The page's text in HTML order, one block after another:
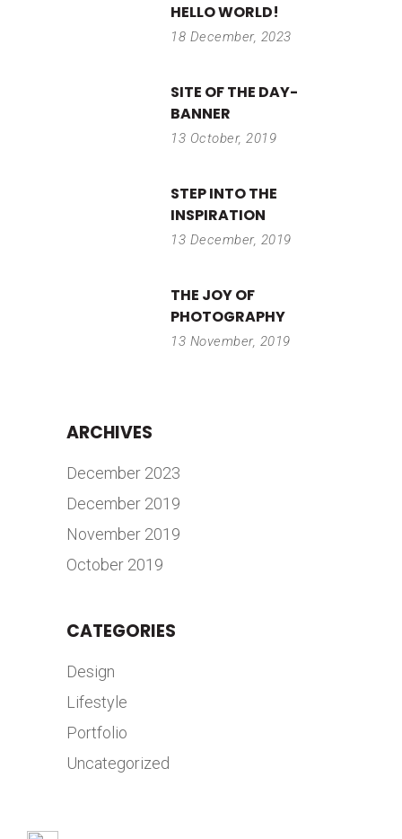
HELLO WORLD!
18 December, 2023
SITE OF THE DAY-
BANNER
13 October, 2019
STEP INTO THE
INSPIRATION
13 December, 2019
THE JOY OF
PHOTOGRAPHY
13 November, 2019
ARCHIVES
December 2023
December 2019
November 2019
October 2019
CATEGORIES
Design
Lifestyle
Portfolio
Uncategorized